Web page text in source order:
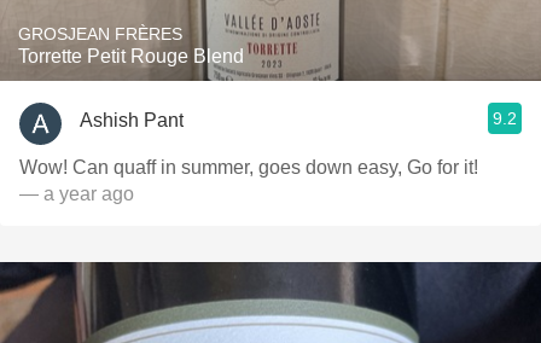
GROSJEAN FRÈRES
Torrette Petit Rouge Blend
Ashish Pant 9.2
Wow! Can quaff in summer, goes down easy, Go for it!
— a year ago